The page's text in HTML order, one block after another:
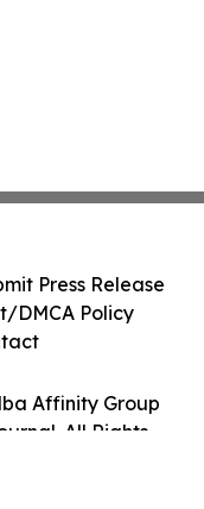
Affinity Group
All Rights
Press Release
DMCA Policy